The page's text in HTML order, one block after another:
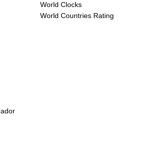
World Clocks
World Countries Rating